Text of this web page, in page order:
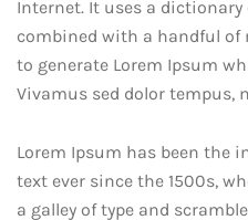
Internet. It uses a
combined with a handful of
to generate Lorem Ipsum
Vivamus sed dolor tempus,
Lorem Ipsum has been the
text ever since the 1500s,
a galley of type and